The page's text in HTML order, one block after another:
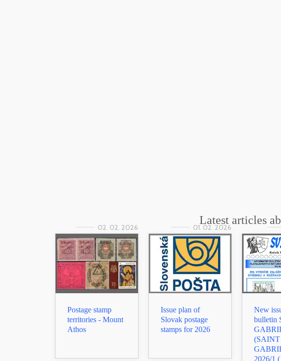
Latest articles
02. 02. 2026
Postage stamp
territories - Mount
Athos
01. 02. 2026
Issue plan of
Slovak postage
stamps for 2026
New
bulletin
(SAINT
2026/1